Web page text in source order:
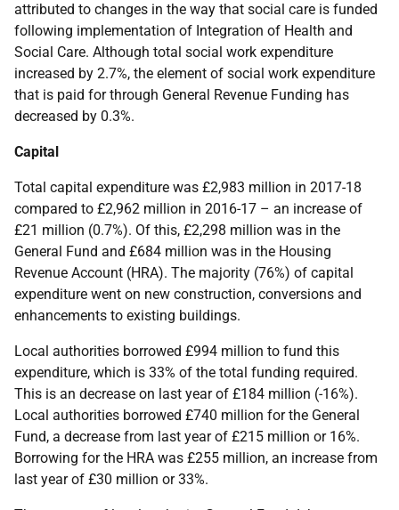
attributed to changes in the way that social care is funded
following implementation of Integration of Health and
Social Care. Although total social work expenditure
increased by 2.7%, the element of social work expenditure
that is paid for through General Revenue Funding has
decreased by 0.3%.
Capital
Total capital expenditure was £2,983 million in 2017-18
compared to £2,962 million in 2016-17 – an increase of
£21 million (0.7%). Of this, £2,298 million was in the
General Fund and £684 million was in the Housing
Revenue Account (HRA). The majority (76%) of capital
expenditure went on new construction, conversions and
enhancements to existing buildings.
Local authorities borrowed £994 million to fund this
expenditure, which is 33% of the total funding required.
This is an decrease on last year of £184 million (-16%).
Local authorities borrowed £740 million for the General
Fund, a decrease from last year of £215 million or 16%.
Borrowing for the HRA was £255 million, an increase from
last year of £30 million or 33%.